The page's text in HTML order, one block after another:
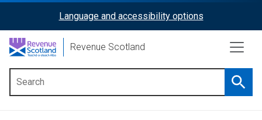
content
ReciteMe
Activation
Language and accessibility options
Revenue Scotland